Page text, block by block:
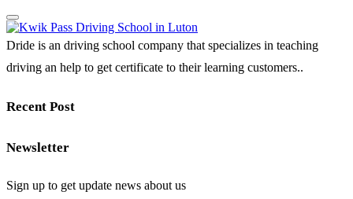
Dride is an driving school company that specializes in teaching
driving an help to get certificate to their learning customers..
Recent Post
Newsletter
Sign up to get update news about us